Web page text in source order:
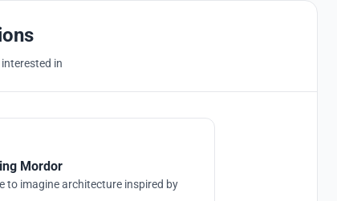
in
Mordor
to imagine architecture inspired by